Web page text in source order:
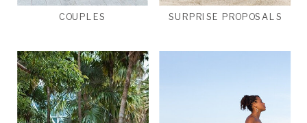
SURPRISE PROPOSALS
COUPLES